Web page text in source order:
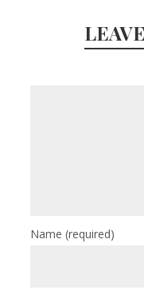
Name(required)